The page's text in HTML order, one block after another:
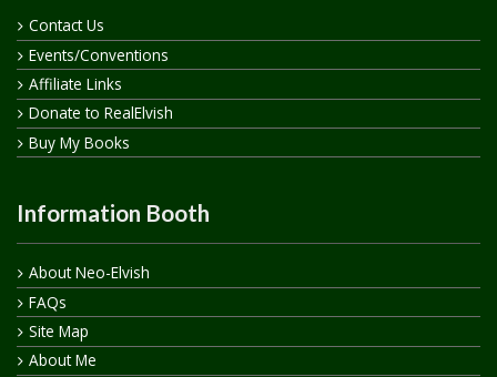
Contact Us
Events/Conventions
Affiliate Links
Donate to RealElvish
Buy My Books
Information Booth
About Neo-Elvish
FAQs
Site Map
About Me